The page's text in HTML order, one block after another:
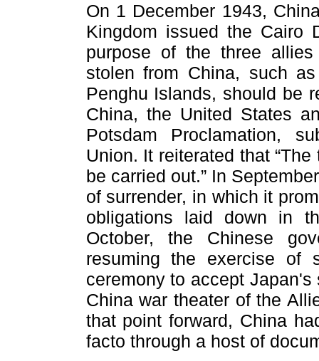
On 1 December 1943,
Kingdom issued the Cairo
purpose of the three
stolen from China, such
Penghu Islands, should be
China, the United States
Potsdam Proclamation,
Union. It reiterated that
be carried out.” In
of surrender, in which it
obligations laid down in
October, the Chinese
resuming the exercise of
ceremony to accept
China war theater of the
that point forward, China
facto through a host of